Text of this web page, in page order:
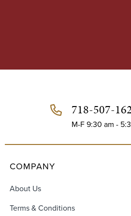
718-507-
M-F 9:30 am -
COMPANY
About Us
Terms & Conditions